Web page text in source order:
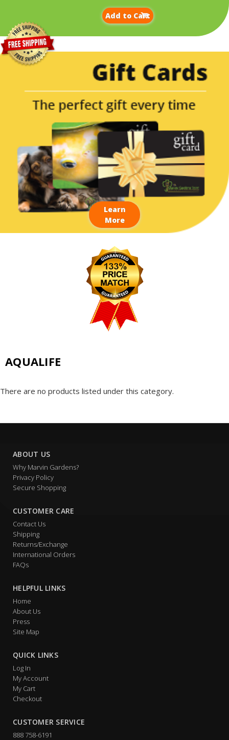
Add to Cart
Learn
More
AQUALIFE
There are no products listed under this category.
ABOUT US
Why Marvin Gardens?
Privacy Policy
Secure Shopping
CUSTOMER CARE
Contact Us
Shipping
Returns/Exchange
International Orders
FAQs
HELPFUL LINKS
Home
About Us
Press
Site Map
QUICK LINKS
Log In
My Account
My Cart
Checkout
CUSTOMER SERVICE
888 758-6191